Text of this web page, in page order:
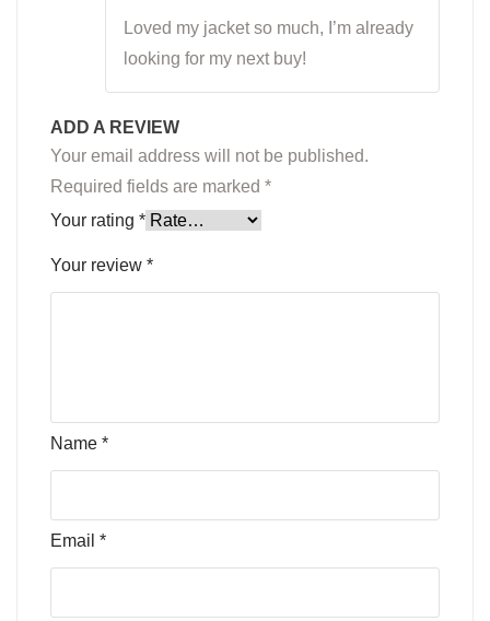
Loved my jacket so much, I’m already
looking for my next buy!
ADD A REVIEW
Your email address will not be published.
Required fields are marked *
Your rating *
Your review *
Name *
Email *